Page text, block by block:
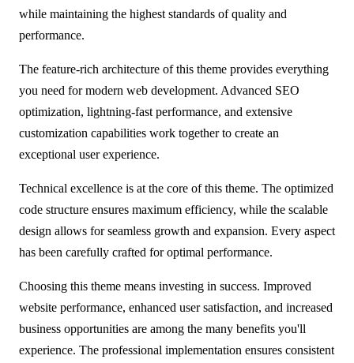
while maintaining the highest standards of quality and
performance.
The feature-rich architecture of this theme provides everything
you need for modern web development. Advanced SEO
optimization, lightning-fast performance, and extensive
customization capabilities work together to create an
exceptional user experience.
Technical excellence is at the core of this theme. The optimized
code structure ensures maximum efficiency, while the scalable
design allows for seamless growth and expansion. Every aspect
has been carefully crafted for optimal performance.
Choosing this theme means investing in success. Improved
website performance, enhanced user satisfaction, and increased
business opportunities are among the many benefits you'll
experience. The professional implementation ensures consistent